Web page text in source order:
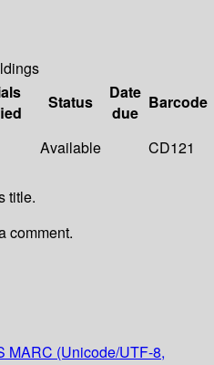
Status
Date
due
Barcode
Available CD121
title.
comment.
MARC (Unicode/UTF-8,